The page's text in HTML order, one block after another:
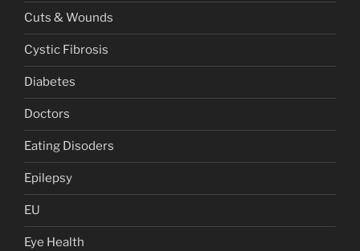
Cuts & Wounds
Cystic Fibrosis
Diabetes
Doctors
Eating Disoders
Epilepsy
EU
Eye Health